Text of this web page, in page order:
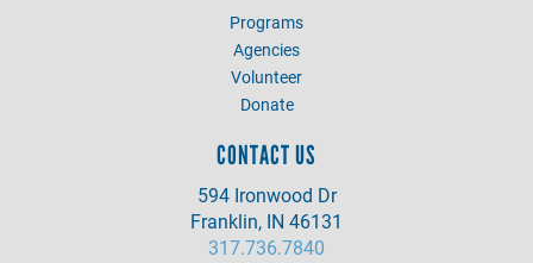
Programs
Agencies
Volunteer
Donate
CONTACT US
594 Ironwood Dr
Franklin, IN 46131
317.736.7840